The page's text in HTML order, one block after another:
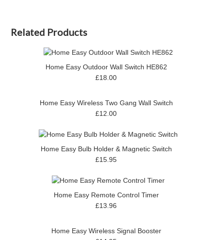
Related Products
Home Easy Outdoor Wall Switch HE862
£18.00
Home Easy Wireless Two Gang Wall Switch
£12.00
Home Easy Bulb Holder & Magnetic Switch
£15.95
Home Easy Remote Control Timer
£13.96
Home Easy Wireless Signal Booster